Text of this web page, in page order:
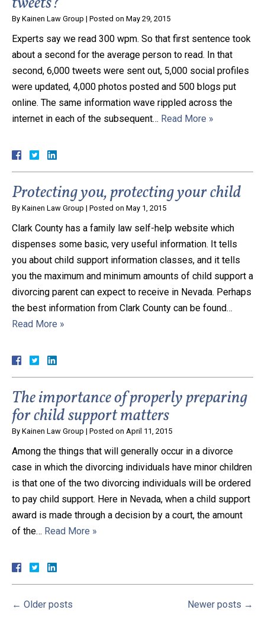
By Kainen Law Group | Posted on May 29, 2015
Experts say we read 300 wpm. So that first sentence took
about a second for the average person to read. In that
second, 6,000 tweets were sent out, 5,000 social profiles
were updated, 4,000 photos posted and 500 blogs put
online. The same information wave rippled across the
internet in each of the subsequent… Read More »
Protecting you, protecting your child
By Kainen Law Group | Posted on May 1, 2015
Clark County has a family law self-help website which
dispenses some basic, very useful information. It tells
you about child support information classes, and it tells
you the maximum and minimum amounts of child support a
divorcing parent can expect to receive in Nevada. Perhaps
the best information from Clark County can be found…
Read More »
The importance of properly preparing
for child support matters
By Kainen Law Group | Posted on April 11, 2015
Among the things that will generally occur in a divorce
case in which the divorcing individuals have minor children
is that one of the two divorcing individuals will be ordered
to pay child support. Here in Nevada, when a child support
award is made through a decision by a court, the amount
of the… Read More »
← Older posts Newer posts →